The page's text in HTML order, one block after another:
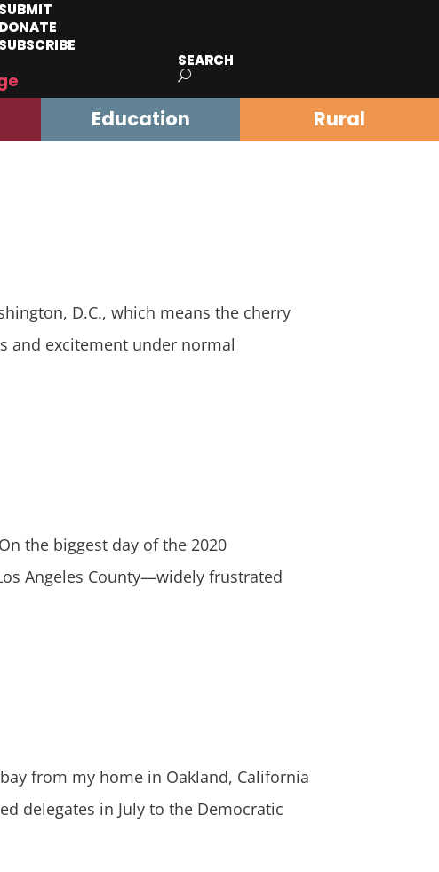
SUBMIT
DONATE
SUBSCRIBE
SEARCH
Education Rural
D.C., which means the cherry
and excitement under normal
the biggest day of the 2020
Angeles County—widely frustrated
from my home in Oakland, California
delegates in July to the Democratic